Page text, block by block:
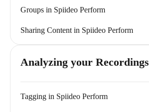
Groups in Spiideo Perform
Sharing Content in Spiideo Perform
Analyzing your Recordings
Tagging in Spiideo Perform